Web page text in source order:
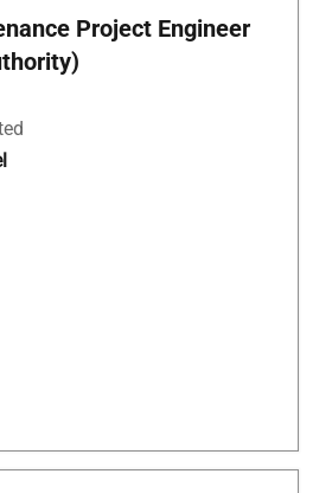
Project Engineer